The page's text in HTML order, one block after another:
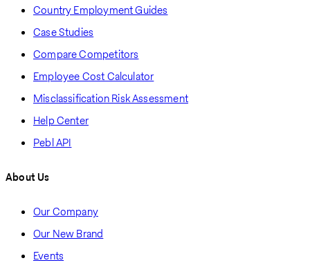
Country Employment Guides
Case Studies
Compare Competitors
Employee Cost Calculator
Misclassification Risk Assessment
Help Center
Pebl API
About Us
Our Company
Our New Brand
Events